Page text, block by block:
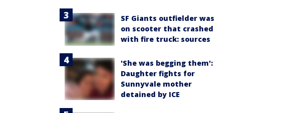
SF Giants outfielder was
on scooter that crashed
with fire truck: sources
'She was begging them':
Daughter fights for
Sunnyvale mother
detained by ICE